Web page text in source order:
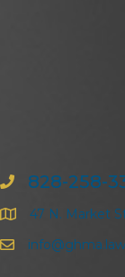
828-258-
47 N. Market
info@ghma.law